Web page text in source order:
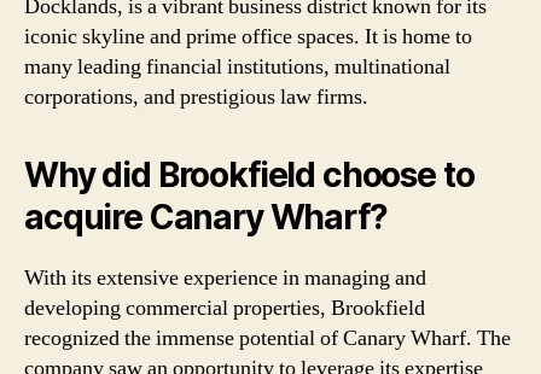
Docklands, is a vibrant business district known for its
iconic skyline and prime office spaces. It is home to
many leading financial institutions, multinational
corporations, and prestigious law firms.
Why did Brookfield choose to
acquire Canary Wharf?
With its extensive experience in managing and
developing commercial properties, Brookfield
recognized the immense potential of Canary Wharf. The